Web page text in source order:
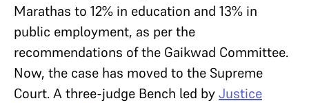
Marathas to 12% in education and 13% in
public employment, as per the
recommendations of the Gaikwad Committee.
Now, the case has moved to the Supreme
Court. A three-judge Bench led byJustice